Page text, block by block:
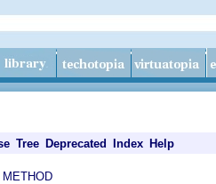
Tree Deprecated Index Help
METHOD